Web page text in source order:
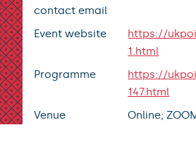
contact email
Event website
https://
1.html
Programme
https://
147.html
Venue
Online;